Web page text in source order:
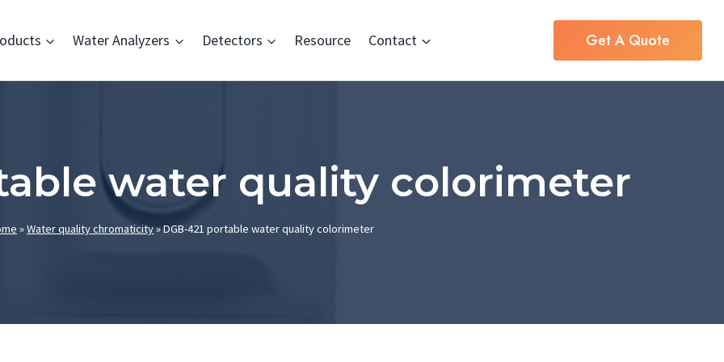
Water Analyzers Detectors Resource Contact Get A Quote
water quality colorimeter
»Water quality chromaticity»DGB-421 portable water quality colorimeter